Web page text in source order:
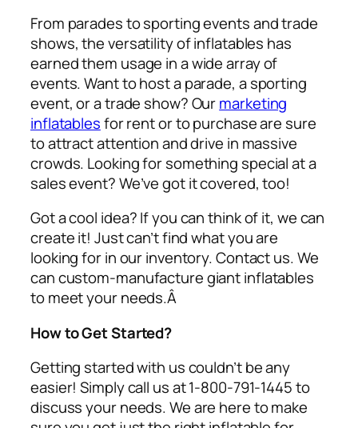
From parades to sporting events and trade
shows, the versatility of inflatables has
earned them usage in a wide array of
events. Want to host a parade, a sporting
event, or a trade show? Ourmarketing
inflatablesfor rent or to purchase are sure
to attract attention and drive in massive
crowds. Looking for something special at a
sales event? We’ve got it covered, too!
Got a cool idea? If you can think of it, we can
create it! Just can’t find what you are
looking for in our inventory. Contact us. We
can custom-manufacture giant inflatables
to meet your needs.Â
How to Get Started?
Getting started with us couldn’t be any
easier! Simply call us at 1-800-791-1445 to
discuss your needs. We are here to make